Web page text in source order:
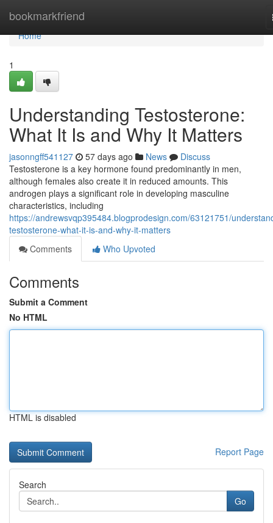
bookmarkfriend
Home
Home
1
Understanding Testosterone:
What It Is and Why It Matters
jasonngff541127 57 days ago News
Discuss
Testosterone is a key hormone found predominantly in men,
although females also create it in reduced amounts. This
androgen plays a significant role in developing masculine
characteristics, including
https://andrewsvqp395484.blogprodesign.com/63121751/
testosterone-what-it-is-and-why-it-matters
Comments
Who Upvoted
Comments
Submit a Comment
No HTML
HTML is disabled
Report Page
Search
Go